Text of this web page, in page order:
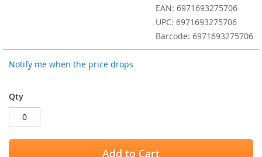
EAN: 6971693275706
UPC: 6971693275706
Barcode: 6971693275706
Notify me when the price drops
Qty
Add to Cart